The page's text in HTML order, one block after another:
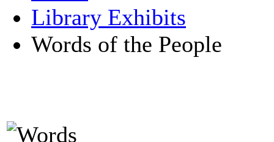
Library Exhibits
Words of the People